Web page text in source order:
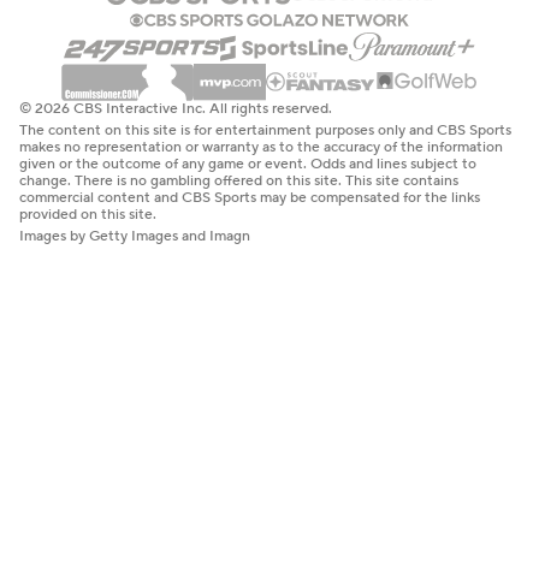
© 2026 CBS Interactive Inc. All rights reserved.
The content on this site is for entertainment purposes only and CBS Sports
makes no representation or warranty as to the accuracy of the information
given or the outcome of any game or event. Odds and lines subject to
change. There is no gambling offered on this site. This site contains
commercial content and CBS Sports may be compensated for the links
provided on this site.
Images by Getty Images and Imagn